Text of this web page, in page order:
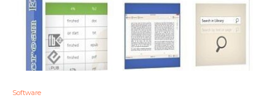
Software